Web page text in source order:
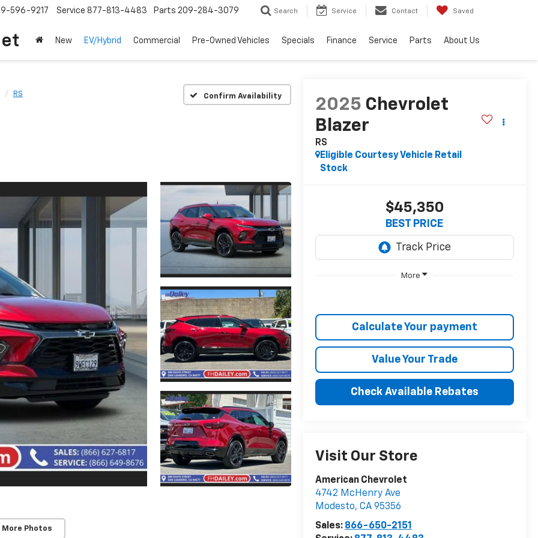
596-9217 Service 877-813-4483 Parts 209-284-3079 Search Service Contact Saved
New EV/Hybrid Commercial Pre-Owned Vehicles Specials Finance Service Parts About Us
RS Confirm Availability
More Photos
2025 Chevrolet
Blazer
RS
Eligible Courtesy Vehicle Retail
Stock
$45,350
BEST PRICE
More
Calculate Your payment
Value Your Trade
Check Available Rebates
Visit Our Store
American Chevrolet
4742 McHenry Ave
Modesto, CA 95356
Sales: 866-650-2151